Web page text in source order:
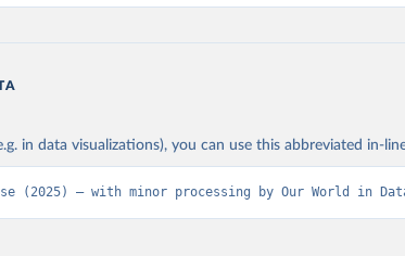
in data visualizations), you can use this abbreviated in-
(2025) – with minor processing by Our World in